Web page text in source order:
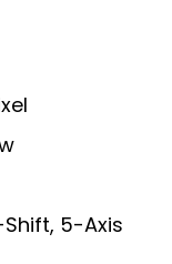
5-Axis